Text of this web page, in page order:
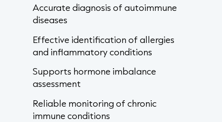
Accurate diagnosis of autoimmune
diseases
Effective identification of allergies
and inflammatory conditions
Supports hormone imbalance
assessment
Reliable monitoring of chronic
immune conditions